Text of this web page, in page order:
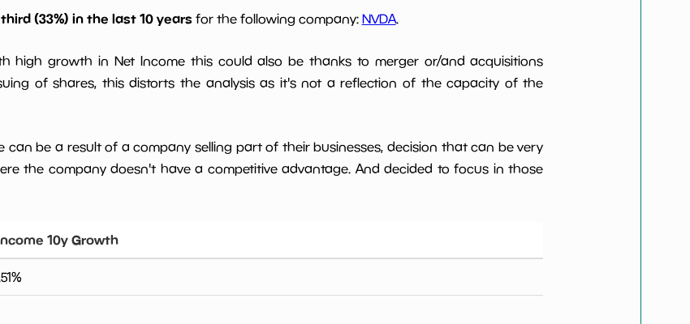
(33%) in the last 10 years for the following company: NVDA.
high growth in Net Income this could also be thanks to merger or/and acquisitions
of shares, this distorts the analysis as it's not a reflection of the capacity of the
can be a result of a company selling part of their businesses, decision that can be very
the company doesn't have a competitive advantage. And decided to focus in those
10y Growth
%